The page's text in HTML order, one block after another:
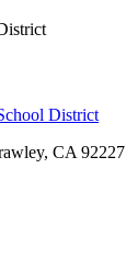
District
CA 92227